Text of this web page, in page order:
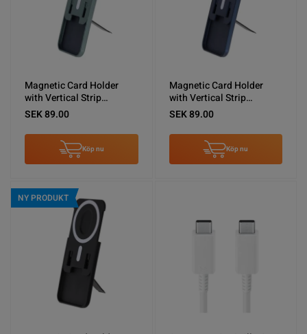
Magnetic Card Holder
with Vertical Strip
Kickstand Green
SEK 89.00
Köp nu
Magnetic Card Holder
with Vertical Strip
Kickstand Blue
SEK 89.00
Köp nu
NY PRODUKT